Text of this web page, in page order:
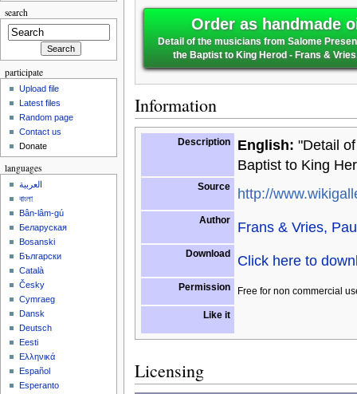
Order as handmade
Detail of the musicians from Salome
the Baptist to King Herod - Frans &
Information
Description English: "Detail
Baptist to King
Source http://
Author Frans & Vries,
Download Click here to
Permission Free for non commercial
Like it
Licensing
search
participate
Upload file
Latest files
Random page
Contact us
Donate
languages
العربية
বাংলা
Bân-lâm-gú
Беларуская
Bosanski
Български
Català
Česky
Cymraeg
Dansk
Deutsch
Eesti
Ελληνικά
Español
Esperanto